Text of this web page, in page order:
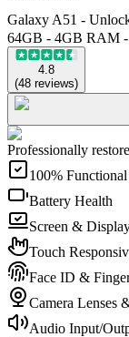
Galaxy A51 -
64GB - 4GB RAM -
4.8
(48 reviews)
Professionally
100% Functional
Battery Health
Screen &
Touch
Face ID &
Camera Lenses
Audio Input/